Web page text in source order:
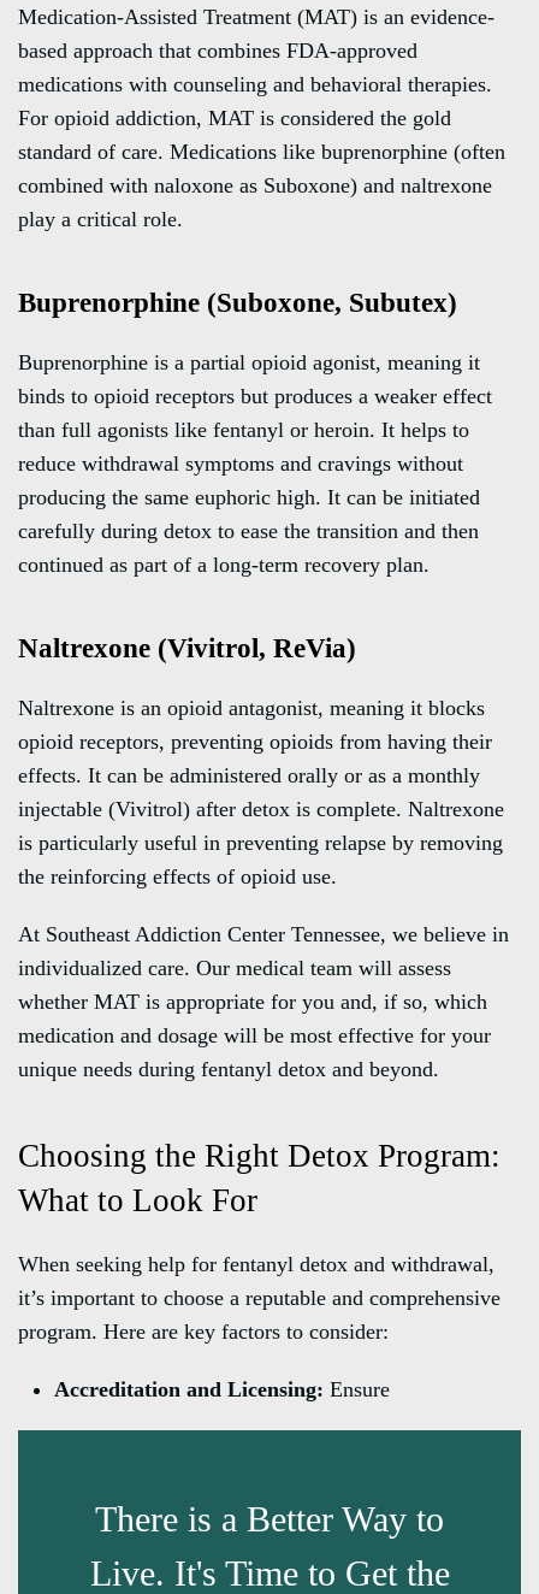
Medication-Assisted Treatment (MAT) is an evidence-
based approach that combines FDA-approved
medications with counseling and behavioral therapies.
For opioid addiction, MAT is considered the gold
standard of care. Medications like buprenorphine (often
combined with naloxone as Suboxone) and naltrexone
play a critical role.
Buprenorphine (Suboxone, Subutex)
Buprenorphine is a partial opioid agonist, meaning it
binds to opioid receptors but produces a weaker effect
than full agonists like fentanyl or heroin. It helps to
reduce withdrawal symptoms and cravings without
producing the same euphoric high. It can be initiated
carefully during detox to ease the transition and then
continued as part of a long-term recovery plan.
Naltrexone (Vivitrol, ReVia)
Naltrexone is an opioid antagonist, meaning it blocks
opioid receptors, preventing opioids from having their
effects. It can be administered orally or as a monthly
injectable (Vivitrol) after detox is complete. Naltrexone
is particularly useful in preventing relapse by removing
the reinforcing effects of opioid use.
At Southeast Addiction Center Tennessee, we believe in
individualized care. Our medical team will assess
whether MAT is appropriate for you and, if so, which
medication and dosage will be most effective for your
unique needs during fentanyl detox and beyond.
Choosing the Right Detox Program:
What to Look For
When seeking help for fentanyl detox and withdrawal,
it’s important to choose a reputable and comprehensive
program. Here are key factors to consider:
Accreditation and Licensing: Ensure
There is a Better Way to
Live. It's Time to Get the